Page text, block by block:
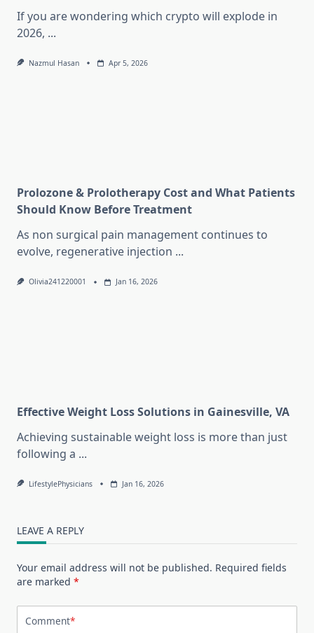
If you are wondering which crypto will explode in
2026, ...
Nazmul Hasan Apr 5, 2026
Prolozone & Prolotherapy Cost and What Patients
Should Know Before Treatment
As non surgical pain management continues to
evolve, regenerative injection ...
Olivia241220001 Jan 16, 2026
Effective Weight Loss Solutions in Gainesville, VA
Achieving sustainable weight loss is more than just
following a ...
LifestylePhysicians Jan 16, 2026
LEAVE A REPLY
Your email address will not be published. Required fields
are marked *
Comment*